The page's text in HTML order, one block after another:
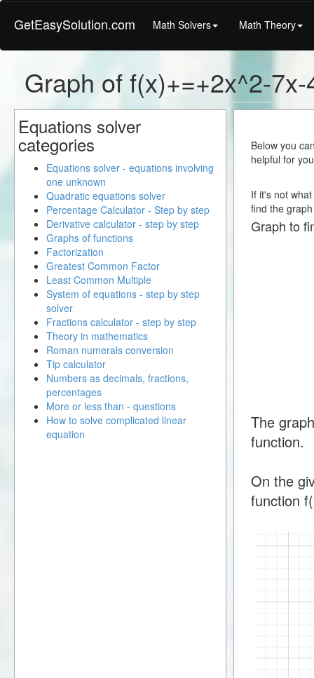
GetEasySolution.com Math Solvers Math Theory
Graph of f(x)+=+2x^2-7x-
Below you
helpful for
If it's not
find the
Graph to
The
function.
On the
function
Equations solver
categories
Equations solver - equations involving
one unknown
Quadratic equations solver
Percentage Calculator - Step by step
Derivative calculator - step by step
Graphs of functions
Factorization
Greatest Common Factor
Least Common Multiple
System of equations - step by step
solver
Fractions calculator - step by step
Theory in mathematics
Roman numerals conversion
Tip calculator
Numbers as decimals, fractions,
percentages
More or less than - questions
How to solve complicated linear
equation